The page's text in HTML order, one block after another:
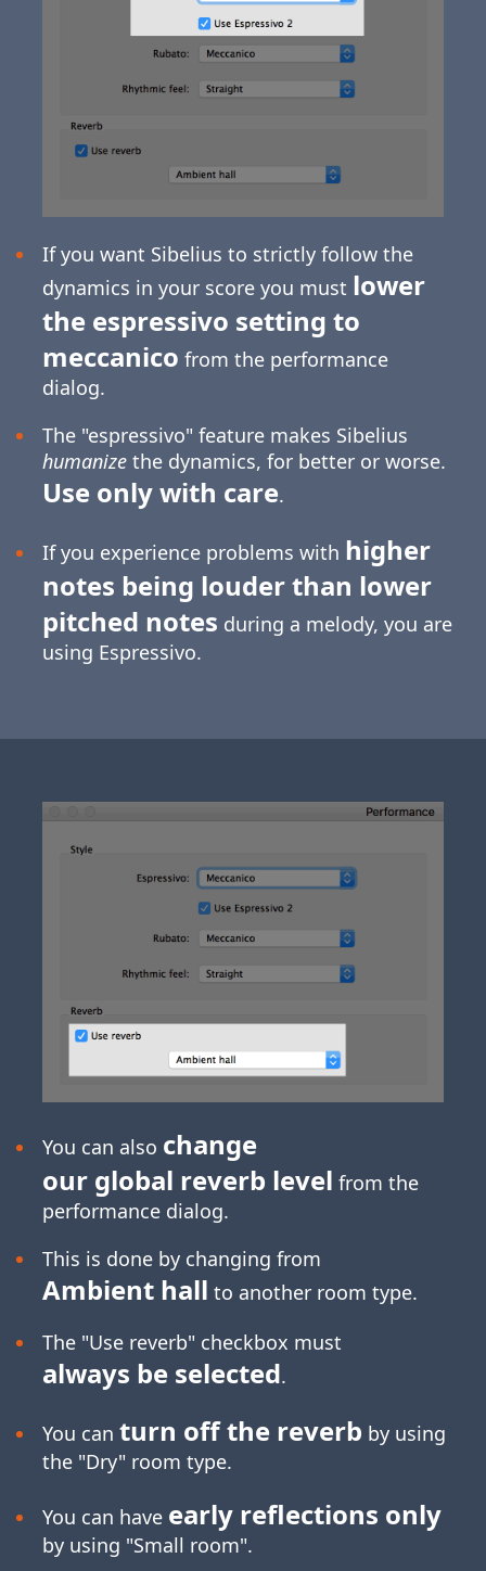
If you want Sibelius to strictly follow the
dynamics in your score you must lower
the espressivo setting to
meccanico from the performance
dialog.
The "espressivo" feature makes Sibelius
humanizethe dynamics, for better or worse.
Use only with care.
If you experience problems with higher
notes being louder than lower
pitched notes during a melody, you are
using Espressivo.
You can also change
our global reverb level from the
performance dialog.
This is done by changing from
Ambient hall to another room type.
The "Use reverb" checkbox must
always be selected.
You can turn off the reverb by using
the "Dry" room type.
You can have early reflections only
by using "Small room".